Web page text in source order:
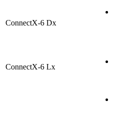
ConnectX-6 Dx
ConnectX-6 Lx